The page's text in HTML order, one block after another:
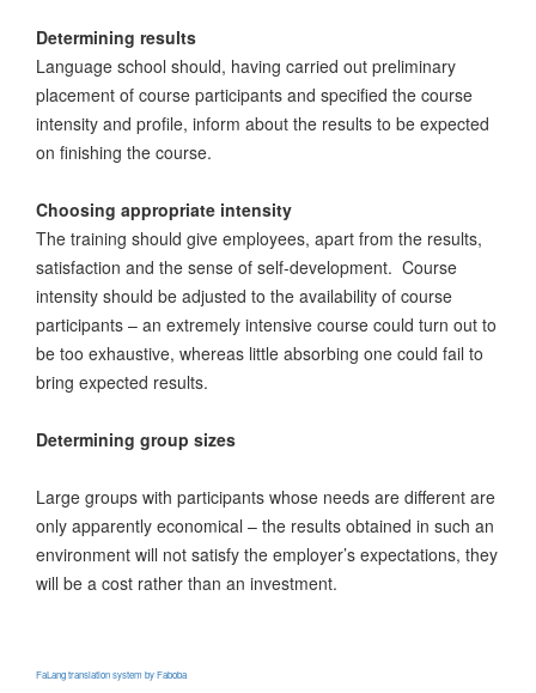
Determining results
Language school should, having carried out preliminary
placement of course participants and specified the course
intensity and profile, inform about the results to be expected
on finishing the course.
Choosing appropriate intensity
The training should give employees, apart from the results,
satisfaction and the sense of self-development. Course
intensity should be adjusted to the availability of course
participants – an extremely intensive course could turn out to
be too exhaustive, whereas little absorbing one could fail to
bring expected results.
Determining group sizes
Large groups with participants whose needs are different are
only apparently economical – the results obtained in such an
environment will not satisfy the employer’s expectations, they
will be a cost rather than an investment.
FaLang translation system by Faboba